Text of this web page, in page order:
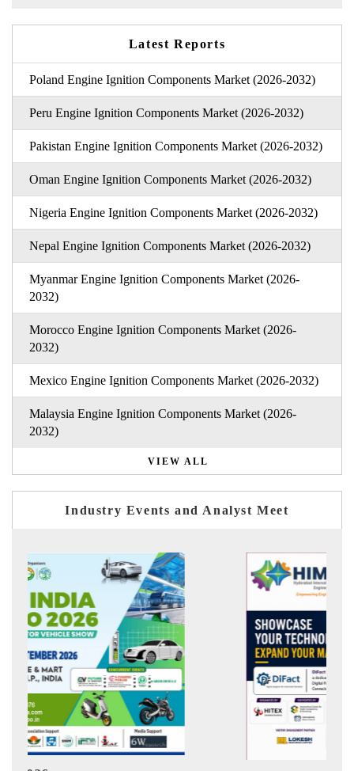
Latest Reports
Poland Engine Ignition Components Market (2026-2032)
Peru Engine Ignition Components Market (2026-2032)
Pakistan Engine Ignition Components Market (2026-2032)
Oman Engine Ignition Components Market (2026-2032)
Nigeria Engine Ignition Components Market (2026-2032)
Nepal Engine Ignition Components Market (2026-2032)
Myanmar Engine Ignition Components Market (2026-
2032)
Morocco Engine Ignition Components Market (2026-
2032)
Mexico Engine Ignition Components Market (2026-2032)
Malaysia Engine Ignition Components Market (2026-
2032)
VIEW ALL
Industry Events and Analyst Meet